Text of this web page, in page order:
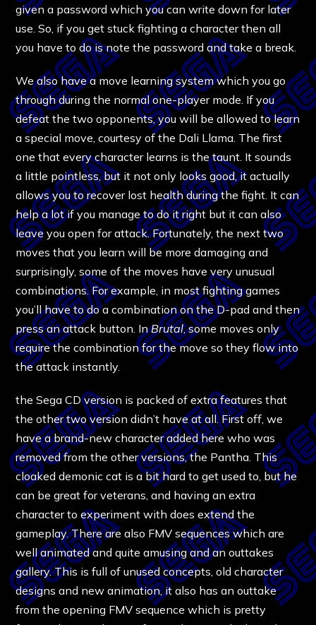
given a password which you can write down for later
use. So, if you get stuck fighting a character then all
you have to do is note the password and take a break.
We also have a move learning system which you go
through during the normal one-player mode. If you
defeat the two opponents, you will be allowed to learn
a special move, courtesy of the Dali Llama. The first
one that every character learns is the taunt. It sounds
a little pointless, but it not only looks good, it actually
allows you to recover lost health during the fight. It can
help a lot if you manage to do it right but it can also
leave you open for attack. Fortunately, the next two
moves that you learn will be more damaging and
surprisingly, some of the moves have very unusual
combinations. For example, in most fighting games
you’ll have to do a combination on the D-pad and then
press an attack button. InBrutal, some moves only
require the combination for the move so they flow into
the attack instantly.
the Sega CD version is packed of extra features that
the other two version didn’t have at all. First off, we
have a brand-new character added here who was
removed from the other versions, the Pantha. This
cloaked demonic cat is a bit hard to get used to, but he
can be great for veterans, and having an extra
character to experiment with does extend the
gameplay. There are also FMV sequences which are
well animated and quite amusing and an outtakes
gallery. This is full of unused concepts, old character
designs and new animation, it also has an outtake
from the opening FMV sequence which is pretty